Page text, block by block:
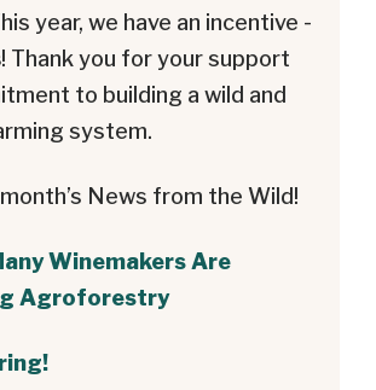
year, we have an incentive -
! Thank you for your support
to building a wild and
system.
News from the Wild!
Winemakers Are
Agroforestry